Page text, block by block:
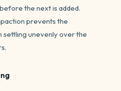
the next is added.
prevents the
settling unevenly over the